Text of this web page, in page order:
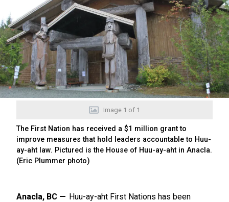
Image 1 of 1
The First Nation has received a $1 million grant to
improve measures that hold leaders accountable to Huu-
ay-aht law. Pictured is the House of Huu-ay-aht in Anacla.
(Eric Plummer photo)
Anacla, BC
Huu-ay-aht First Nations has been